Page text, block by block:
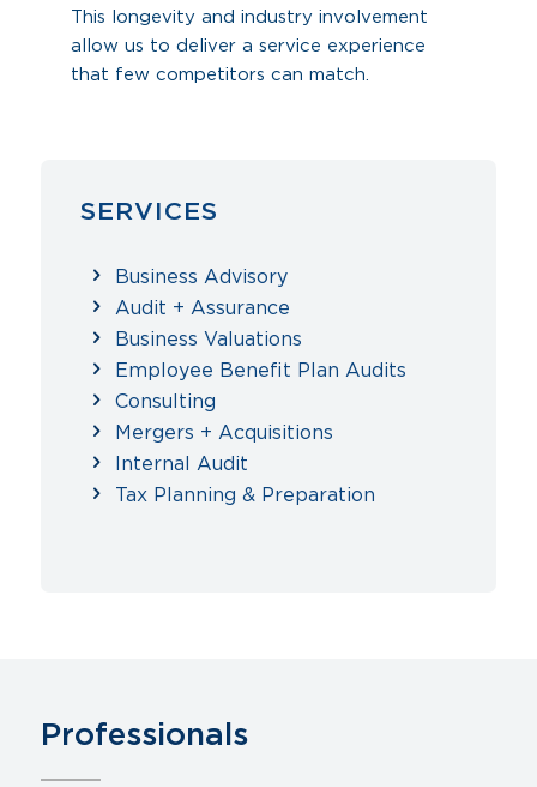
This longevity and industry involvement
allow us to deliver a service experience
that few competitors can match.
SERVICES
Business Advisory
Audit + Assurance
Business Valuations
Employee Benefit Plan Audits
Consulting
Mergers + Acquisitions
Internal Audit
Tax Planning & Preparation
Professionals